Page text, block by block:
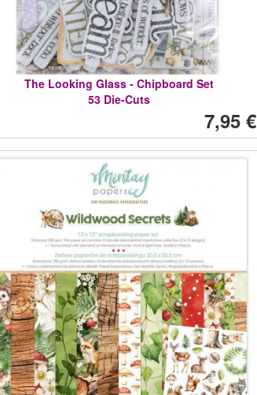
The Looking Glass - Chipboard Set
53 Die-Cuts
7,95 €